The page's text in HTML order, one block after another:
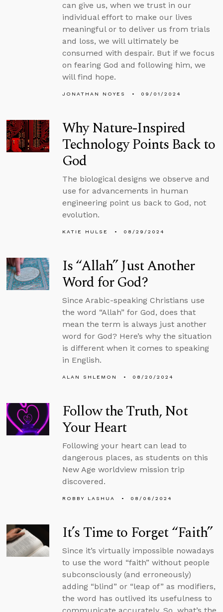
can give us, when we trust in our
individual effort to make our lives
meaningful or to deliver us from trials
and loss, we will ultimately be
consumed with despair. But if we focus
on fearing God and following him, we
will find hope.
JONATHAN NOYES 09/01/2024
Why Nature-Inspired
Technology Points Back to
God
The biological designs we observe and
use for advancements in human
engineering point us back to God, not
evolution.
KATIE HULSE 08/29/2024
Is “Allah” Just Another
Word for God?
Since Arabic-speaking Christians use
the word “Allah” for God, does that
mean the term is always just another
word for God? Here’s why the situation
is different when it comes to speaking
in English.
ALAN SHLEMON 08/20/2024
Follow the Truth, Not
Your Heart
Following your heart can lead to
dangerous places, as students on this
New Age worldview mission trip
discovered.
ROBBY LASHUA 08/06/2024
It’s Time to Forget “Faith”
Since it’s virtually impossible nowadays
to use the word “faith” without people
subconsciously (and erroneously)
adding “blind” or “leap of” as modifiers,
the word has outlived its usefulness to